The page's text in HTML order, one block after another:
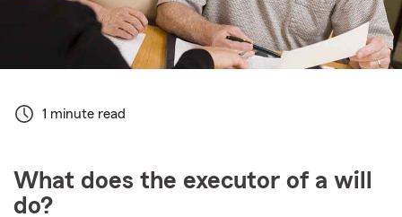
1 minute read
What does the executor of a will
do?